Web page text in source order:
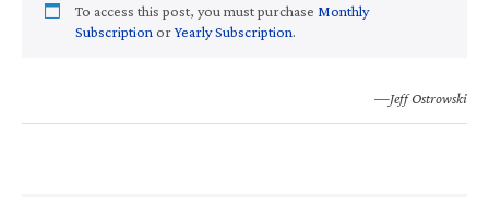
To access this post, you must purchase Monthly
Subscription orYearly Subscription.
—Jeff Ostrowski